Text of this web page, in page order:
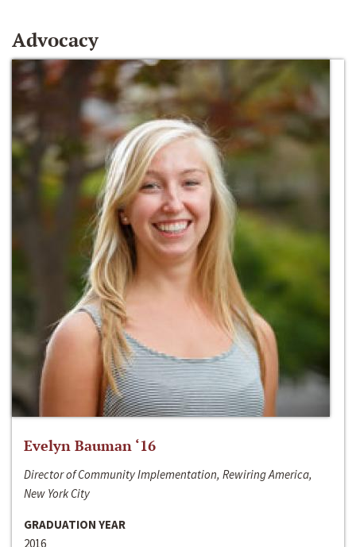
Advocacy
Evelyn Bauman ‘16
Director of Community Implementation, Rewiring America,
New York City
GRADUATION YEAR
2016